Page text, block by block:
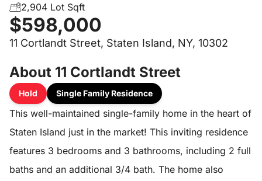
2,904 Lot Sqft
$598,000
11 Cortlandt Street, Staten Island, NY, 10302
About 11 Cortlandt Street
Hold Single Family Residence
This well-maintained single-family home in the heart of
Staten Island just in the market! This inviting residence
features 3 bedrooms and 3 bathrooms, including 2 full
baths and an additional 3/4 bath. The home also